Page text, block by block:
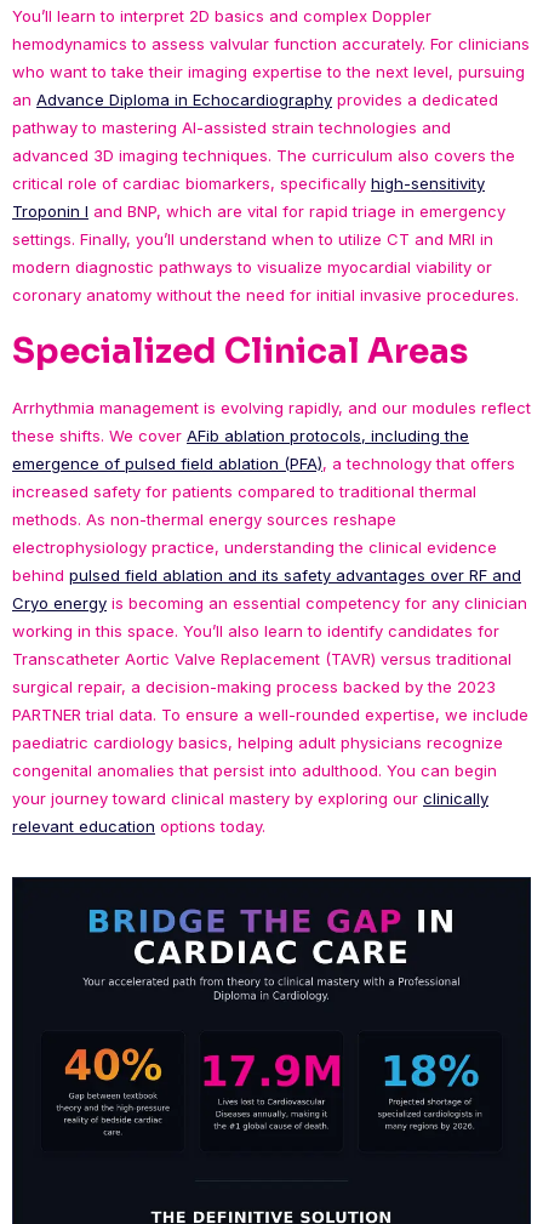
You’ll learn to interpret 2D basics and complex Doppler
hemodynamics to assess valvular function accurately. For clinicians
who want to take their imaging expertise to the next level, pursuing
an Advance Diploma in Echocardiography provides a dedicated
pathway to mastering AI-assisted strain technologies and
advanced 3D imaging techniques. The curriculum also covers the
critical role of cardiac biomarkers, specifically high-sensitivity
Troponin I and BNP, which are vital for rapid triage in emergency
settings. Finally, you’ll understand when to utilize CT and MRI in
modern diagnostic pathways to visualize myocardial viability or
coronary anatomy without the need for initial invasive procedures.
Specialized Clinical Areas
Arrhythmia management is evolving rapidly, and our modules reflect
these shifts. We cover AFib ablation protocols, including the
emergence of pulsed field ablation (PFA), a technology that offers
increased safety for patients compared to traditional thermal
methods. As non-thermal energy sources reshape
electrophysiology practice, understanding the clinical evidence
behind pulsed field ablation and its safety advantages over RF and
Cryo energy is becoming an essential competency for any clinician
working in this space. You’ll also learn to identify candidates for
Transcatheter Aortic Valve Replacement (TAVR) versus traditional
surgical repair, a decision-making process backed by the 2023
PARTNER trial data. To ensure a well-rounded expertise, we include
paediatric cardiology basics, helping adult physicians recognize
congenital anomalies that persist into adulthood. You can begin
your journey toward clinical mastery by exploring our clinically
relevant education options today.